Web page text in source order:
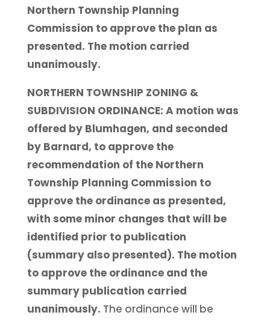
Northern Township Planning
Commission to approve the plan as
presented. The motion carried
unanimously.
NORTHERN TOWNSHIP ZONING &
SUBDIVISION ORDINANCE: A motion was
offered by Blumhagen, and seconded
by Barnard, to approve the
recommendation of the Northern
Township Planning Commission to
approve the ordinance as presented,
with some minor changes that will be
identified prior to publication
(summary also presented). The motion
to approve the ordinance and the
summary publication carried
unanimously. The ordinance will be